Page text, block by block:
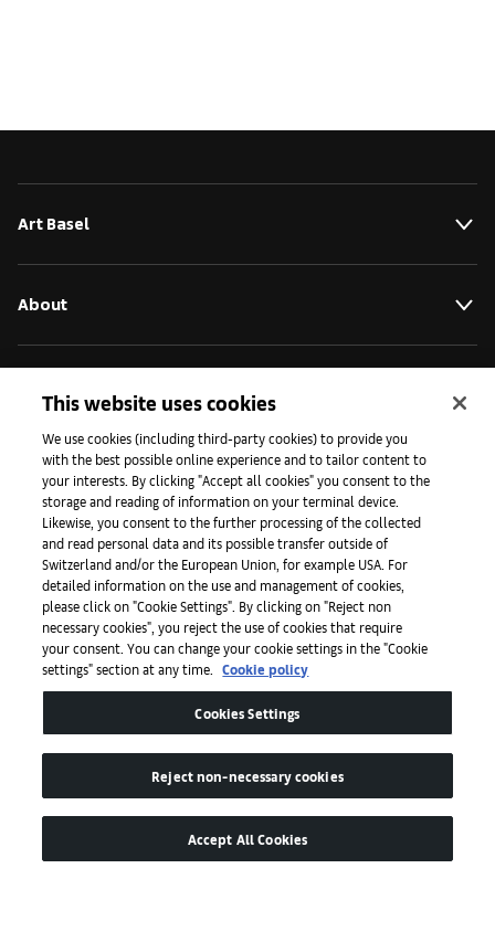
Art Basel
About
Presse
Apps
Legal
This website uses cookies
We use cookies (including third-party cookies) to provide you
with the best possible online experience and to tailor content to
your interests. By clicking "Accept all cookies" you consent to the
storage and reading of information on your terminal device.
Likewise, you consent to the further processing of the collected
and read personal data and its possible transfer outside of
Switzerland and/or the European Union, for example USA. For
detailed information on the use and management of cookies,
please click on "Cookie Settings". By clicking on "Reject non
necessary cookies", you reject the use of cookies that require
your consent. You can change your cookie settings in the "Cookie
settings" section at any time.
Cookie policy
Cookies Settings
Reject non-necessary cookies
Accept All Cookies